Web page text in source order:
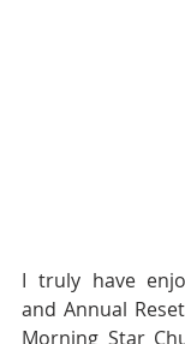
I truly have
and Annual
Morning Star